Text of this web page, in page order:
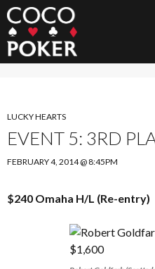
Search
SKIP
TO
CONTENT
LUCKY HEARTS
EVENT 5: 3RD
FEBRUARY 4, 2014 @ 8:45PM
$240 Omaha H/L (Re-entry)